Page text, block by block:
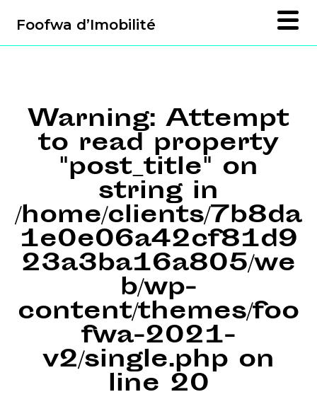
Foofwa d’Imobilité
Warning: Attempt
to read property
"post_title" on
string in
/home/clients/7b8da
1e0e06a42cf81d9
23a3ba16a805/we
b/wp-
content/themes/foo
fwa-2021-
v2/single.php on
line 20